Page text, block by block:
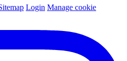
Login Manage cookie